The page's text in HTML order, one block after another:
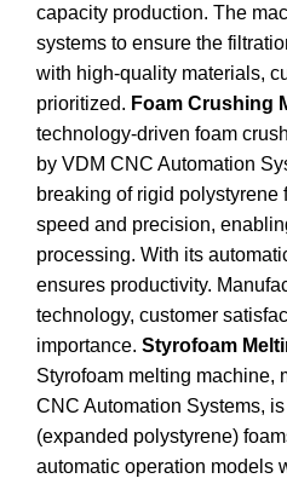
capacity production. The
systems to ensure the
with high-quality materials,
prioritized. Foam Crushing
technology-driven foam
by VDM CNC Automation
breaking of rigid polystyrene
speed and precision,
processing. With its
ensures productivity.
technology, customer
importance. Styrofoam
Styrofoam melting machine,
CNC Automation Systems,
(expanded polystyrene)
automatic operation models